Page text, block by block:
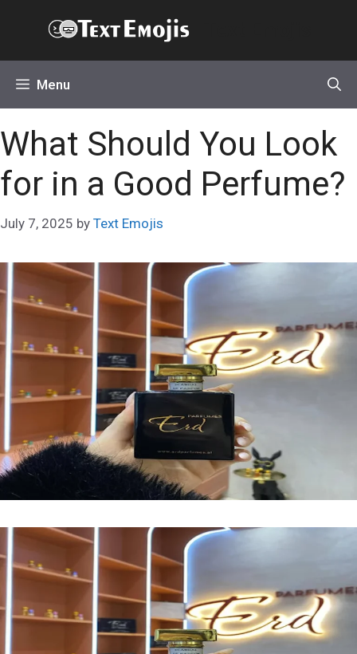
Menu
What Should You Look
for in a Good Perfume?
July 7, 2025 by Text Emojis